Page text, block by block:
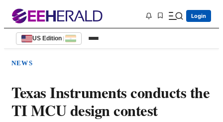
Login
US Edition |
NEWS
Texas Instruments conducts the
TI MCU design contest